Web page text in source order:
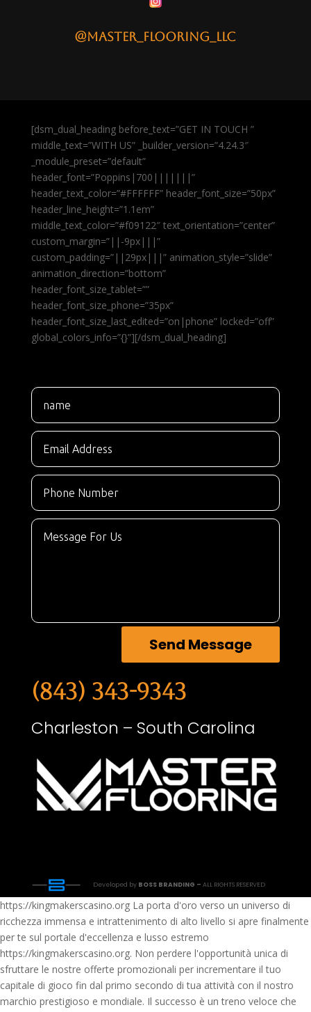
@master_flooring_llc
[dsm_dual_heading before_text=”GET IN TOUCH ”
middle_text=”WITH US” _builder_version=”4.24.3″
_module_preset=”default”
header_font=”Poppins|700|||||||”
header_text_color=”#FFFFFF” header_font_size=”50px”
header_line_height=”1.1em”
middle_text_color=”#f09122″ text_orientation=”center”
custom_margin=”||-9px|||”
custom_padding=”||29px|||” animation_style=”slide”
animation_direction=”bottom”
header_font_size_tablet=””
header_font_size_phone=”35px”
header_font_size_last_edited=”on|phone” locked=”off”
global_colors_info=”{}”][/dsm_dual_heading]
Send Message
(843) 343-9343
Charleston – South Carolina
Developed by BOSS BRANDING – ALL RIGHTS RESERVED
https://kingmakerscasino.org La porta d'oro verso un universo di
ricchezza immensa e intrattenimento di alto livello si apre finalmente
per te sul portale d'eccellenza e lusso estremo
https://kingmakerscasino.org. Non perdere l'opportunità unica di
sfruttare le nostre offerte promozionali per incrementare il tuo
capitale di gioco fin dal primo secondo di tua attività con il nostro
marchio prestigioso e mondiale. Il successo è un treno veloce che